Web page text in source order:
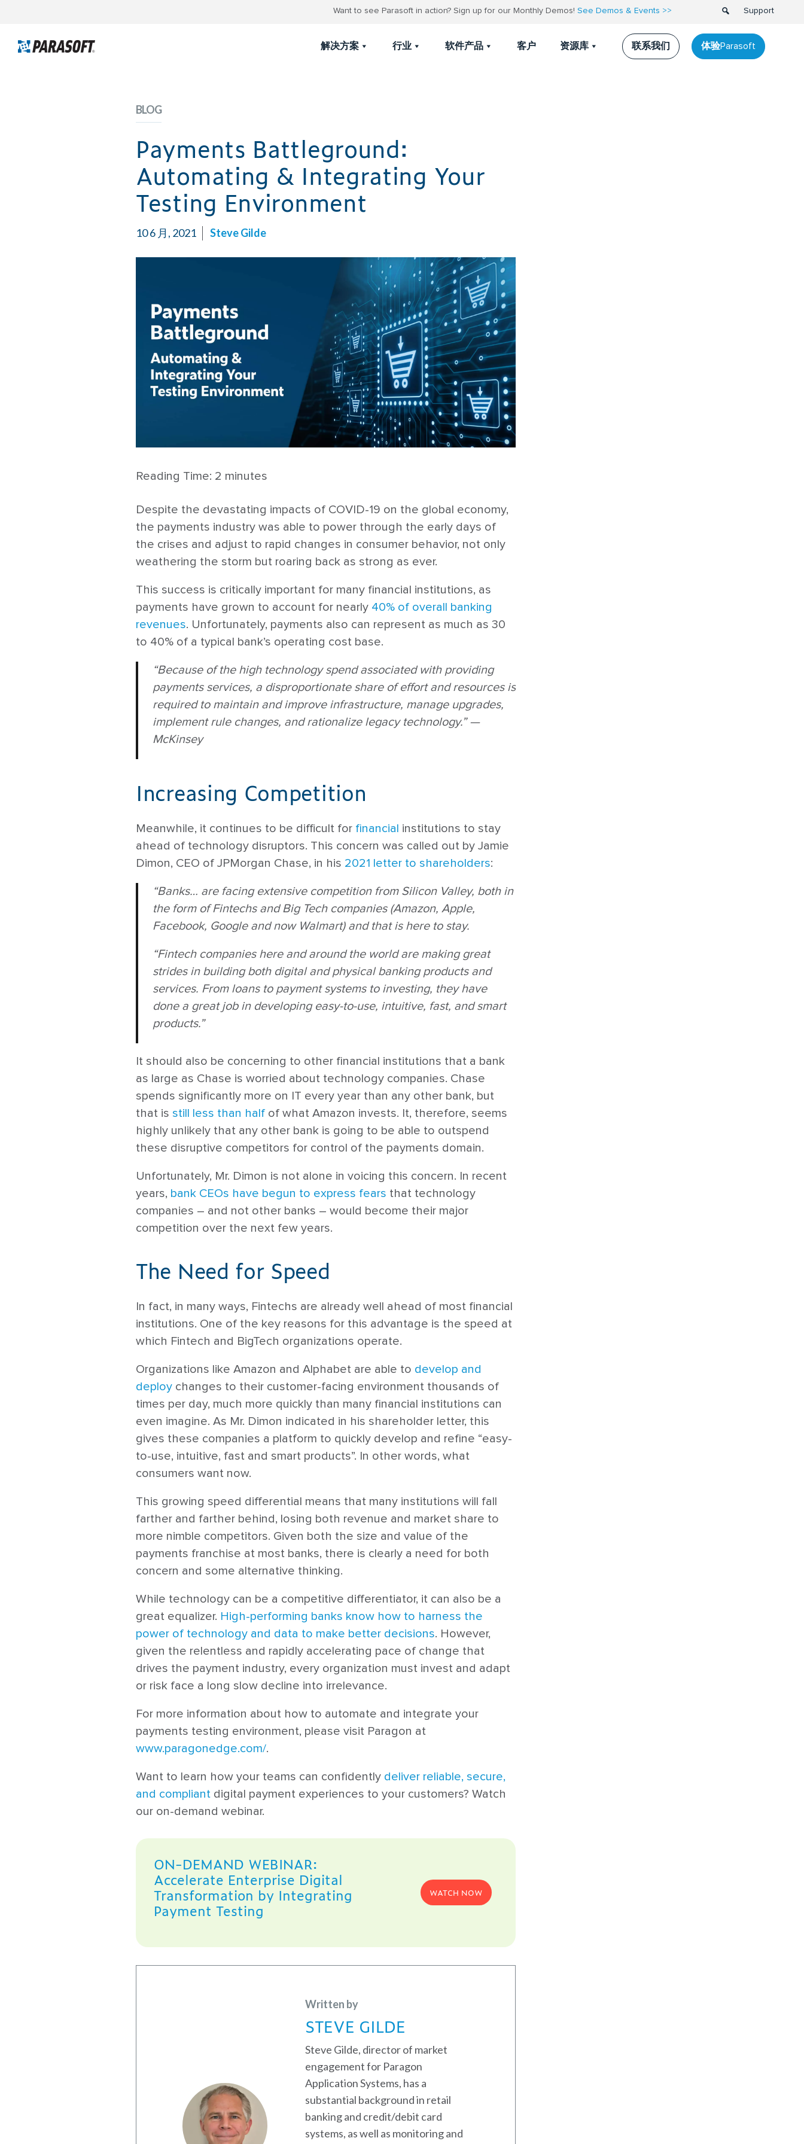
Want to see Parasoft in action? Sign up for our Monthly Demos! See Demos & Events >> Support
解决方案 行业 软件产品 客户 资源库 联系我们 体验Parasoft
BLOG
Payments Battleground:
Automating & Integrating Your
Testing Environment
10 6 月, 2021 Steve Gilde
Reading Time: 2 minutes
Despite the devastating impacts of COVID-19 on the global economy,
the payments industry was able to power through the early days of
the crises and adjust to rapid changes in consumer behavior, not only
weathering the storm but roaring back as strong as ever.
This success is critically important for many financial institutions, as
payments have grown to account for nearly 40% of overall banking
revenues. Unfortunately, payments also can represent as much as 30
to 40% of a typical bank’s operating cost base.
“Because of the high technology spend associated with providing
payments services, a disproportionate share of effort and resources is
required to maintain and improve infrastructure, manage upgrades,
implement rule changes, and rationalize legacy technology.” —
McKinsey
Increasing Competition
Meanwhile, it continues to be difficult for financial institutions to stay
ahead of technology disruptors. This concern was called out by Jamie
Dimon, CEO of JPMorgan Chase, in his 2021 letter to shareholders:
“Banks… are facing extensive competition from Silicon Valley, both in
the form of Fintechs and Big Tech companies (Amazon, Apple,
Facebook, Google and now Walmart) and that is here to stay.
“Fintech companies here and around the world are making great
strides in building both digital and physical banking products and
services. From loans to payment systems to investing, they have
done a great job in developing easy-to-use, intuitive, fast, and smart
products.”
It should also be concerning to other financial institutions that a bank
as large as Chase is worried about technology companies. Chase
spends significantly more on IT every year than any other bank, but
that is still less than halfof what Amazon invests. It, therefore, seems
highly unlikely that any other bank is going to be able to outspend
these disruptive competitors for control of the payments domain.
Unfortunately, Mr. Dimon is not alone in voicing this concern. In recent
years, bank CEOs have begun to express fears that technology
companies – and not other banks – would become their major
competition over the next few years.
The Need for Speed
In fact, in many ways, Fintechs are already well ahead of most financial
institutions. One of the key reasons for this advantage is the speed at
which Fintech and BigTech organizations operate.
Organizations like Amazon and Alphabet are able to develop and
deploy changes to their customer-facing environment thousands of
times per day, much more quickly than many financial institutions can
even imagine. As Mr. Dimon indicated in his shareholder letter, this
gives these companies a platform to quickly develop and refine “easy-
to-use, intuitive, fast and smart products”. In other words, what
consumers want now.
This growing speed differential means that many institutions will fall
farther and farther behind, losing both revenue and market share to
more nimble competitors. Given both the size and value of the
payments franchise at most banks, there is clearly a need for both
concern and some alternative thinking.
While technology can be a competitive differentiator, it can also be a
great equalizer. High-performing banks know how to harness the
power of technology and data to make better decisions. However,
given the relentless and rapidly accelerating pace of change that
drives the payment industry, every organization must invest and adapt
or risk face a long slow decline into irrelevance.
For more information about how to automate and integrate your
payments testing environment, please visit Paragon at
www.paragonedge.com/.
Want to learn how your teams can confidently deliver reliable, secure,
and compliant digital payment experiences to your customers? Watch
our on-demand webinar.
ON-DEMAND WEBINAR:
Accelerate Enterprise Digital
Transformation by Integrating
Payment Testing
WATCH NOW
Written by
STEVE GILDE
Steve Gilde, director of market
engagement for Paragon
Application Systems, has a
substantial background in retail
banking and credit/debit card
systems, as well as monitoring and